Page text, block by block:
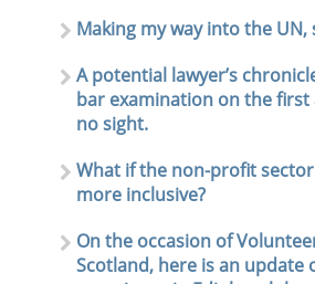
Making my way into the UN,
A potential lawyer’s
bar examination on the
no sight.
What if the non-profit
more inclusive?
On the occasion of
Scotland, here is an update